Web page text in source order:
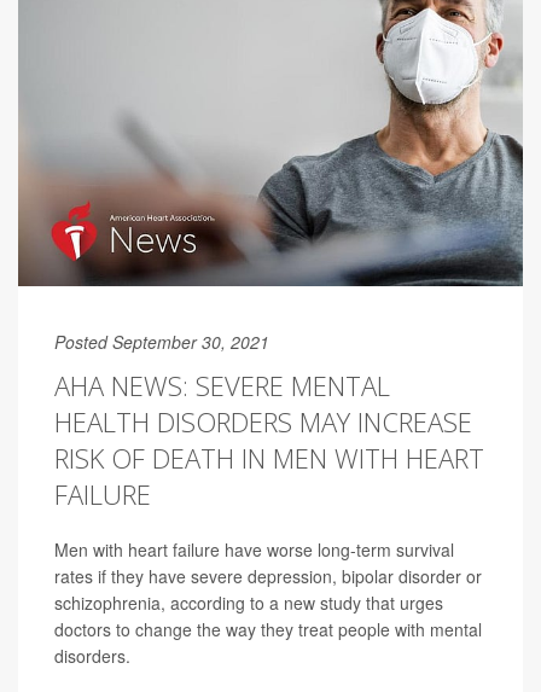
Posted September 30, 2021
AHA NEWS: SEVERE MENTAL
HEALTH DISORDERS MAY INCREASE
RISK OF DEATH IN MEN WITH HEART
FAILURE
Men with heart failure have worse long-term survival
rates if they have severe depression, bipolar disorder or
schizophrenia, according to a new study that urges
doctors to change the way they treat people with mental
disorders.